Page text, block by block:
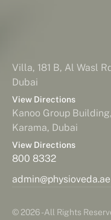
Villa, 181 B, Al Wasl
Dubai
View Directions
Kanoo Group
Karama, Dubai
View Directions
800 8332
admin@physioveda.ae
© 2026 - All Rights